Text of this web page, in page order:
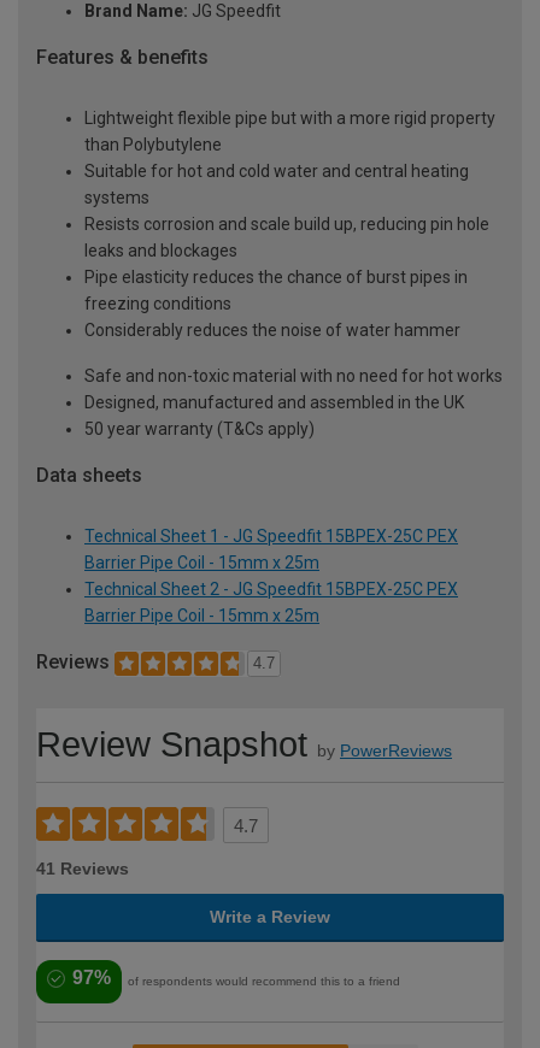
Brand Name: JG Speedfit
Features & benefits
Lightweight flexible pipe but with a more rigid property
than Polybutylene
Suitable for hot and cold water and central heating
systems
Resists corrosion and scale build up, reducing pin hole
leaks and blockages
Pipe elasticity reduces the chance of burst pipes in
freezing conditions
Considerably reduces the noise of water hammer
Safe and non-toxic material with no need for hot works
Designed, manufactured and assembled in the UK
50 year warranty (T&Cs apply)
Data sheets
Technical Sheet 1 - JG Speedfit 15BPEX-25C PEX
Barrier Pipe Coil - 15mm x 25m
Technical Sheet 2 - JG Speedfit 15BPEX-25C PEX
Barrier Pipe Coil - 15mm x 25m
Reviews 4.7
Review Snapshot by PowerReviews
4.7
41 Reviews
Write a Review
97% of respondents would recommend this to a friend